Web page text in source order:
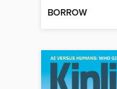
BORROW